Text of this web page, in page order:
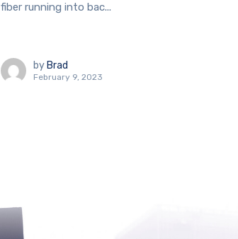
fiber running into bac...
by Brad
February 9, 2023